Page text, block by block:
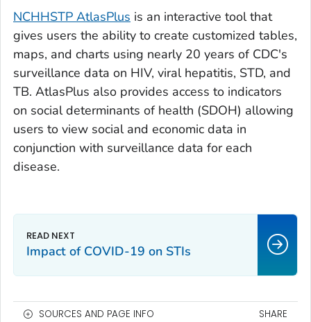
NCHHSTP AtlasPlus is an interactive tool that
gives users the ability to create customized tables,
maps, and charts using nearly 20 years of CDC's
surveillance data on HIV, viral hepatitis, STD, and
TB. AtlasPlus also provides access to indicators
on social determinants of health (SDOH) allowing
users to view social and economic data in
conjunction with surveillance data for each
disease.
Impact of COVID-19 on STIs
SOURCES AND PAGE INFO SHARE